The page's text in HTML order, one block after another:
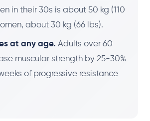
in their 30s is about 50 kg (110
about 30 kg (66 lbs).
at any age. Adults over 60
muscular strength by 25-30%
of progressive resistance